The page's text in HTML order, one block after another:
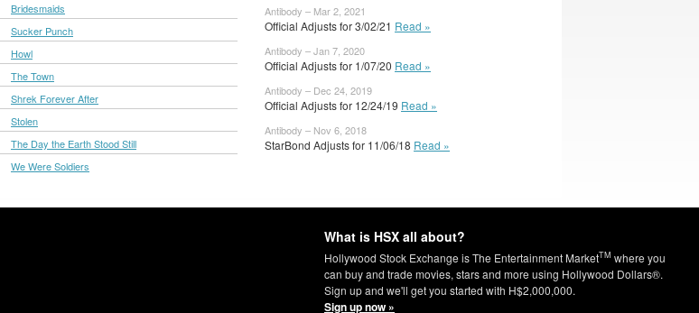
Bridesmaids
Sucker Punch
Howl
The Town
Shrek Forever After
Stolen
The Day the Earth Stood Still
We Were Soldiers
Antibody – Mar 2, 2021
Official Adjusts for 3/02/21 Read »
Antibody – Jan 7, 2020
Official Adjusts for 1/07/20 Read »
Antibody – Dec 24, 2019
Official Adjusts for 12/24/19 Read »
Antibody – Nov 6, 2018
StarBond Adjusts for 11/06/18 Read »
What is HSX all about?
Hollywood Stock Exchange is The Entertainment MarketTM where you
can buy and trade movies, stars and more using Hollywood Dollars®.
Sign up and we'll get you started with H$2,000,000.
Sign up now »